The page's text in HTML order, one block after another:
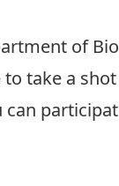
of
to take a
can